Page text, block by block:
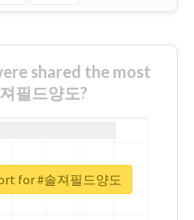
shared the most
필드양도?
for #솔져필드양도